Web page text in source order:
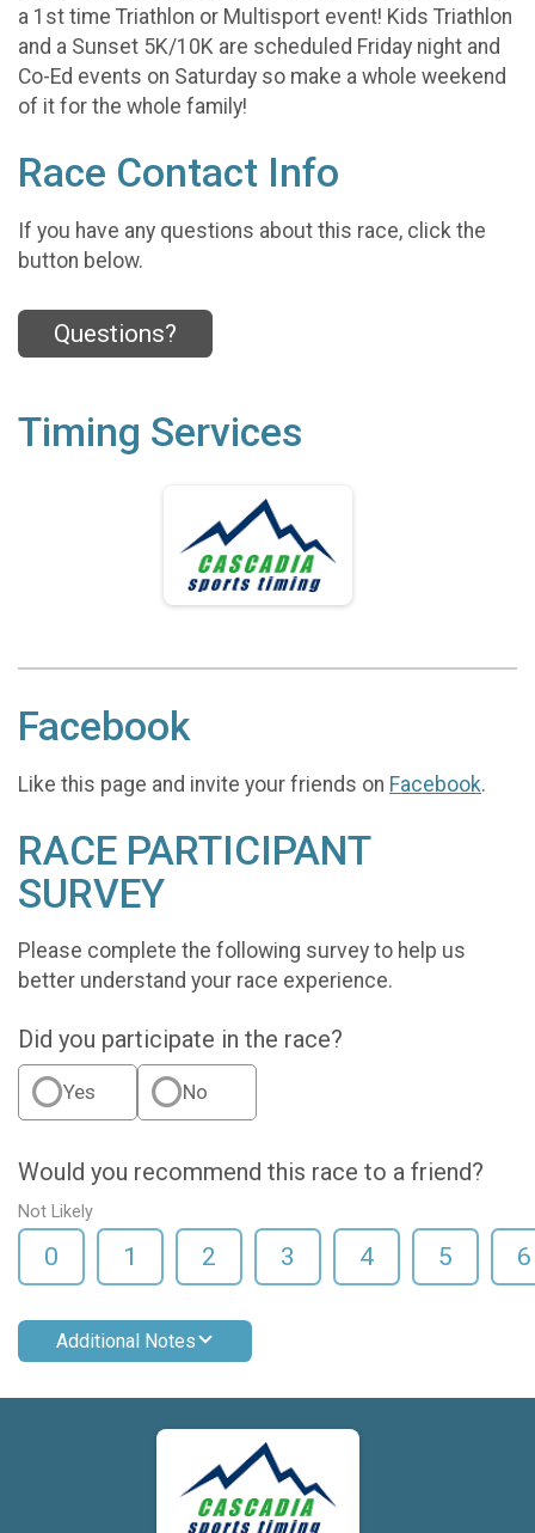
a 1st time Triathlon or Multisport event! Kids Triathlon
and a Sunset 5K/10K are scheduled Friday night and
Co-Ed events on Saturday so make a whole weekend
of it for the whole family!
Race Contact Info
If you have any questions about this race, click the
button below.
Questions?
Timing Services
Facebook
Like this page and invite your friends on Facebook.
RACE PARTICIPANT
SURVEY
Please complete the following survey to help us
better understand your race experience.
Did you participate in the race?
Yes No
Would you recommend this race to a friend?
Not Likely
0 1 2 3 4 5 6
Additional Notes